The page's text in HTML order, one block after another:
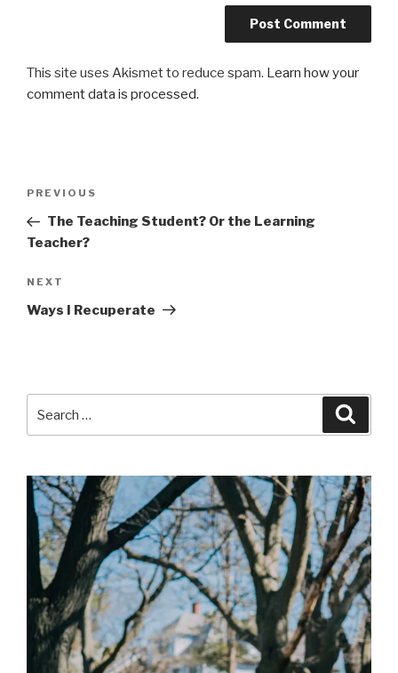
This site uses Akismet to reduce spam. Learn how your
comment data is processed.
Previous
Post
PREVIOUS
The Teaching Student? Or the Learning
Teacher?
Next
Post
NEXT
Ways I Recuperate
for: